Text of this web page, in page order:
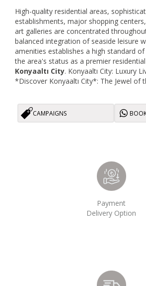
High-quality residential areas,
establishments, major shopping
art galleries are concentrated
balanced integration of seaside leisure
amenities establishes a high standard
the area's status as a premier
Konyaaltı City. Konyaaltı City: Luxury
*Discover Konyaaltı City*: The Jewel of
CAMPAIGNS
Payment
Delivery Option